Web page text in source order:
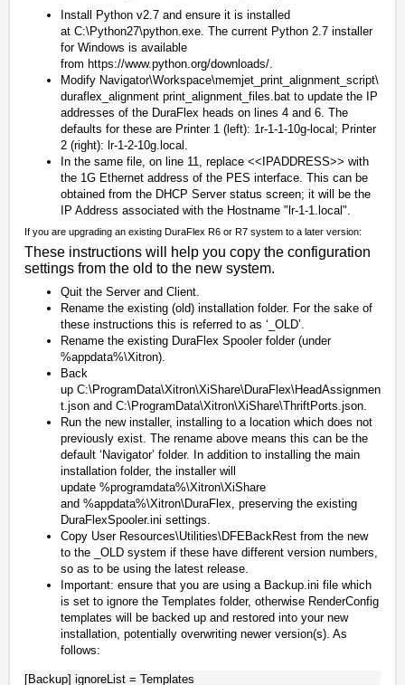
Install Python v2.7 and ensure it is installed
at C:\Python27\python.exe . The current Python 2.7 installer
for Windows is available
from https://www.python.org/downloads/
Modify Navigator\Workspace\memjet_print_alignment_script\
duraflex_alignment print_alignment_files.bat to update the IP
addresses of the DuraFlex heads on lines 4 and 6. The
defaults for these are Printer 1 (left): 1r-1-1-10g-local; Printer
2 (right): lr-1-2-10g.local.
In the same file, on line 11, replace <<IPADDRESS>> with
the 1G Ethernet address of the PES interface. This can be
obtained from the DHCP Server status screen; it will be the
IP Address associated with the Hostname "lr-1-1.local".
If you are upgrading an existing DuraFlex R6 or R7 system to a later version:
These instructions will help you copy the configuration
settings from the old to the new system.
Quit the Server and Client.
Rename the existing (old) installation folder. For the sake of
these instructions this is referred to as ‘_OLD’.
Rename the existing DuraFlex Spooler folder (under
%appdata%\Xitron).
Back
up C:\ProgramData\Xitron\XiShare\DuraFlex\HeadAssignmen
t.json and C:\ProgramData\Xitron\XiShare\ThriftPorts.json
Run the new installer, installing to a location which does not
previously exist. The rename above means this can be the
default ‘Navigator’ folder. In addition to installing the main
installation folder, the installer will
update %programdata%\Xitron\XiShare
and %appdata%\Xitron\DuraFlex , preserving the existing
DuraFlexSpooler.ini settings.
Copy User Resources\Utilities\DFEBackRest from the new
to the _OLD system if these have different version numbers,
so as to be using the latest release.
Important: ensure that you are using a Backup.ini file which
is set to ignore the Templates folder, otherwise RenderConfig
templates will be backed up and restored into your new
installation, potentially overwriting newer version(s). As
follows: